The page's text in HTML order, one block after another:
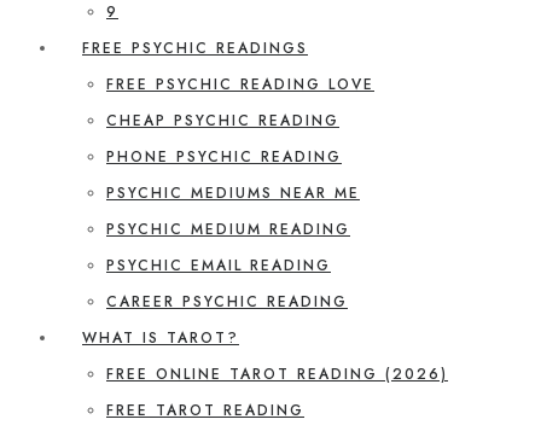
9
FREE PSYCHIC READINGS
FREE PSYCHIC READING LOVE
CHEAP PSYCHIC READING
PHONE PSYCHIC READING
PSYCHIC MEDIUMS NEAR ME
PSYCHIC MEDIUM READING
PSYCHIC EMAIL READING
CAREER PSYCHIC READING
WHAT IS TAROT?
FREE ONLINE TAROT READING (2026)
FREE TAROT READING